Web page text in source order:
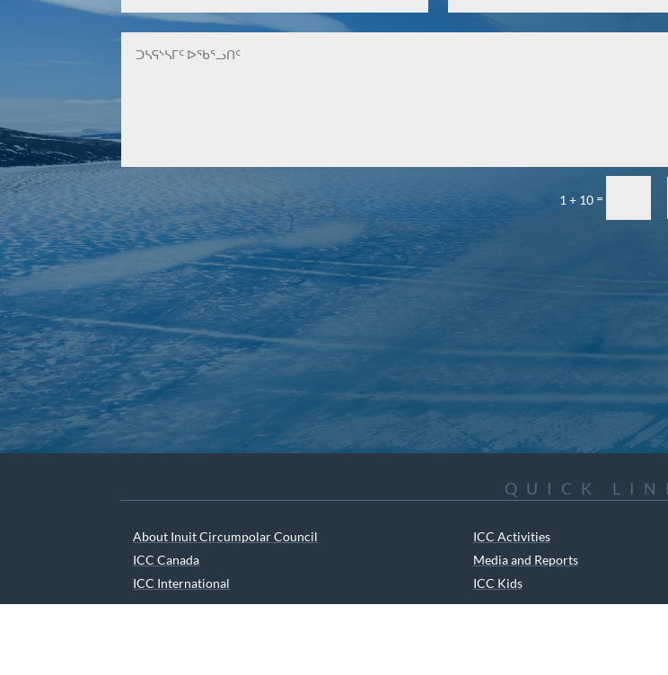
1 + 10 =
QUICK
About Inuit Circumpolar Council
ICC Canada
ICC International
ICC Activities
Media and Reports
ICC Kids